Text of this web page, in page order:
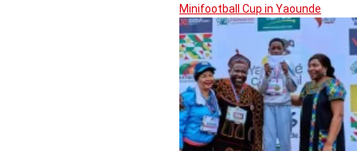
Minifootball Cup in Yaounde